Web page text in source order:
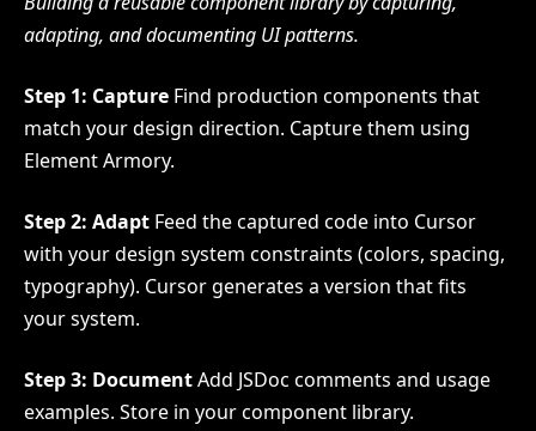
adapting, and documenting UI patterns.
Step 1: Capture Find production components that
match your design direction. Capture them using
Element Armory.
Step 2: Adapt Feed the captured code into Cursor
with your design system constraints (colors, spacing,
typography). Cursor generates a version that fits
your system.
Step 3: DocumentAdd JSDoc comments and usage
examples. Store in your component library.